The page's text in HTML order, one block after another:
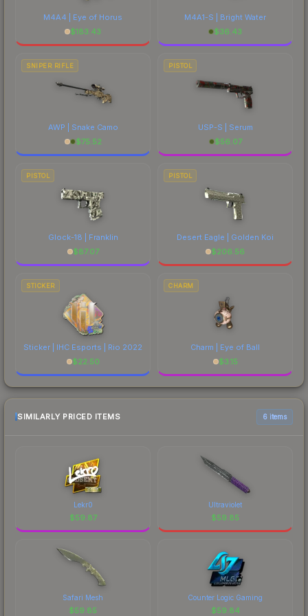
M4A4 | Eye of Horus
$183.43
M4A1-S | Bright Water
$36.43
SNIPER RIFLE
AWP | Snake Camo
$75.52
PISTOL
USP-S | Serum
$56.07
PISTOL
Glock-18 | Franklin
$87.07
PISTOL
Desert Eagle | Golden Koi
$206.56
STICKER
Sticker | IHC Esports | Rio 2022
$22.50
CHARM
Charm | Eye of Ball
$3.15
SIMILARLY PRICED ITEMS 6 items
Lekr0
$59.87
Ultraviolet
$59.85
Safari Mesh
$59.85
Counter Logic Gaming
$59.84